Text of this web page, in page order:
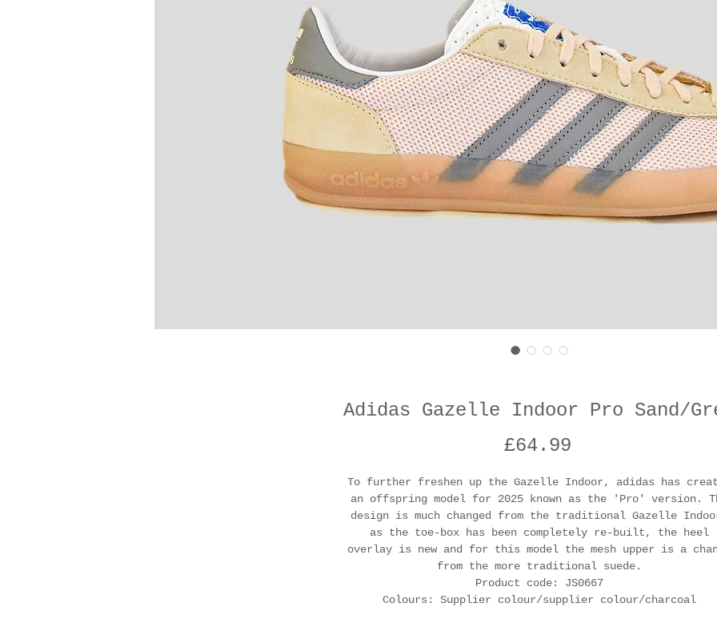
Adidas Gazelle Indoor Pro Sand/
£64.99Price
To further freshen up the Gazelle Indoor, adidas has
an offspring model for 2025 known as the 'Pro' version.
design is much changed from the traditional Gazelle
as the toe-box has been completely re-built, the heel
overlay is new and for this model the mesh upper is a
from the more traditional suede.
Product code: JS0667
Colours: Supplier colour/supplier colour/charcoal